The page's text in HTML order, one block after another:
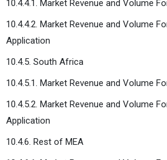
10.4.4.1. Market Revenue and Volume
10.4.4.2. Market Revenue and Volume
Application
10.4.5. South Africa
10.4.5.1. Market Revenue and Volume
10.4.5.2. Market Revenue and Volume
Application
10.4.6. Rest of MEA